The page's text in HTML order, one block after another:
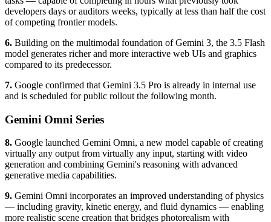
developers days or auditors weeks, typically at less than half the cost
of competing frontier models.
6. Building on the multimodal foundation of Gemini 3, the 3.5 Flash
model generates richer and more interactive web UIs and graphics
compared to its predecessor.
7. Google confirmed that Gemini 3.5 Pro is already in internal use
and is scheduled for public rollout the following month.
Gemini Omni Series
8. Google launched Gemini Omni, a new model capable of creating
virtually any output from virtually any input, starting with video
generation and combining Gemini's reasoning with advanced
generative media capabilities.
9. Gemini Omni incorporates an improved understanding of physics
— including gravity, kinetic energy, and fluid dynamics — enabling
more realistic scene creation that bridges photorealism with